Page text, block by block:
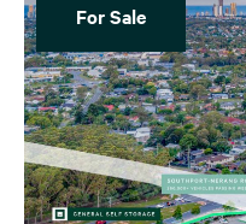
For Sale